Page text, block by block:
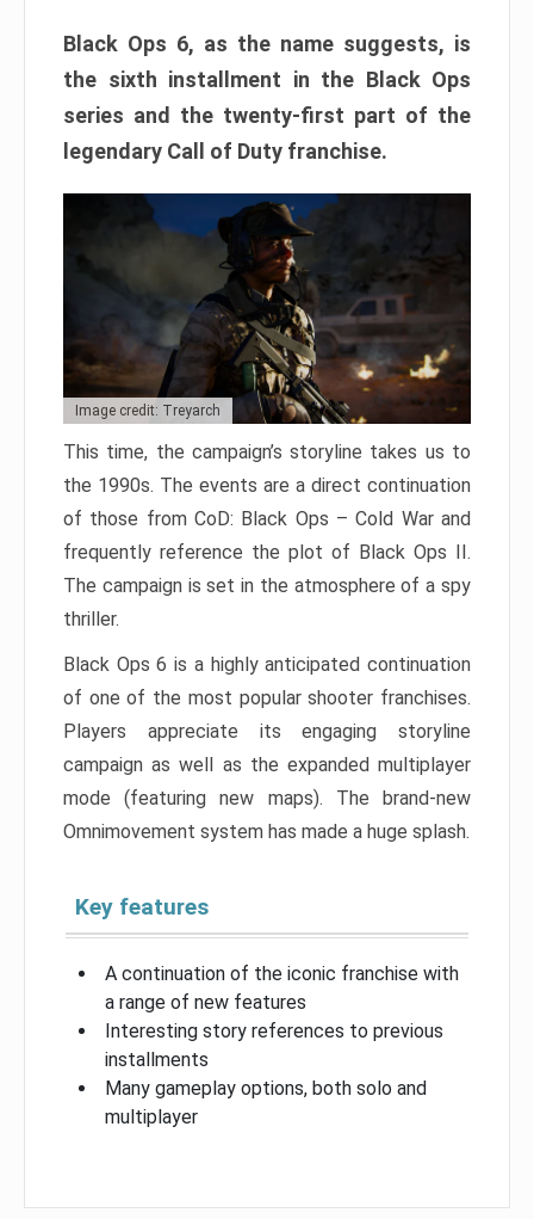
Black Ops 6, as the name suggests, is
the sixth installment in the Black Ops
series and the twenty-first part of the
legendary Call of Duty franchise.
Image credit: Treyarch
This time, the campaign’s storyline takes us to
the 1990s. The events are a direct continuation
of those from CoD: Black Ops – Cold War and
frequently reference the plot of Black Ops II.
The campaign is set in the atmosphere of a spy
thriller.
Black Ops 6 is a highly anticipated continuation
of one of the most popular shooter franchises.
Players appreciate its engaging storyline
campaign as well as the expanded multiplayer
mode (featuring new maps). The brand-new
Omnimovement system has made a huge splash.
Key features
A continuation of the iconic franchise with
a range of new features
Interesting story references to previous
installments
Many gameplay options, both solo and
multiplayer